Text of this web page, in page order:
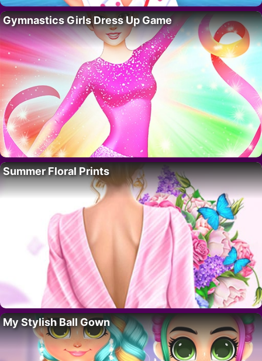
Gymnastics Girls Dress Up Game
Summer Floral Prints
My Stylish Ball Gown